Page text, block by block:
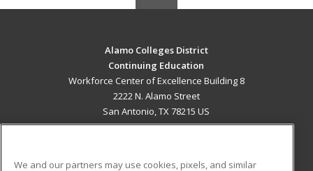
Alamo Colleges District
Continuing Education
Workforce Center of Excellence Building 8
2222 N. Alamo Street
San Antonio, TX 78215 US
We and our partners may use cookies, pixels, and similar